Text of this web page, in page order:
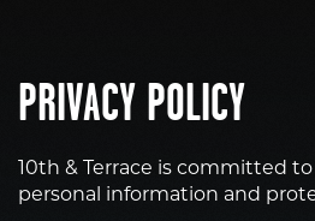
PRIVACY POLICY
10th & Terrace is committed
personal information and